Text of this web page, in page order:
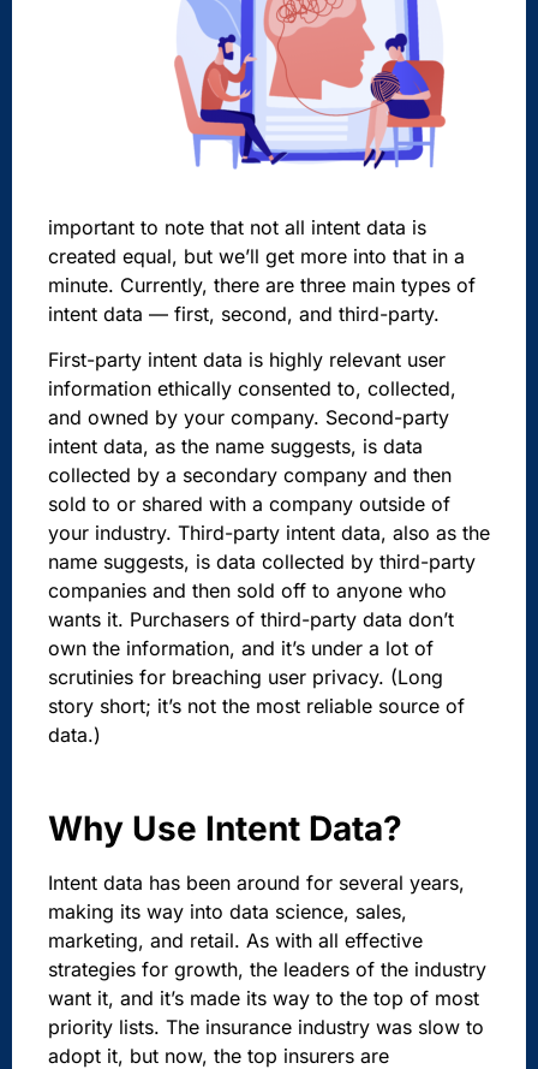
important to note that not all intent data is
created equal, but we’ll get more into that in a
minute. Currently, there are three main types of
intent data — first, second, and third-party.
First-party intent data is highly relevant user
information ethically consented to, collected,
and owned by your company. Second-party
intent data, as the name suggests, is data
collected by a secondary company and then
sold to or shared with a company outside of
your industry. Third-party intent data, also as the
name suggests, is data collected by third-party
companies and then sold off to anyone who
wants it. Purchasers of third-party data don’t
own the information, and it’s under a lot of
scrutinies for breaching user privacy. (Long
story short; it’s not the most reliable source of
data.)
Why Use Intent Data?
Intent data has been around for several years,
making its way into data science, sales,
marketing, and retail. As with all effective
strategies for growth, the leaders of the industry
want it, and it’s made its way to the top of most
priority lists. The insurance industry was slow to
adopt it, but now, the top insurers are